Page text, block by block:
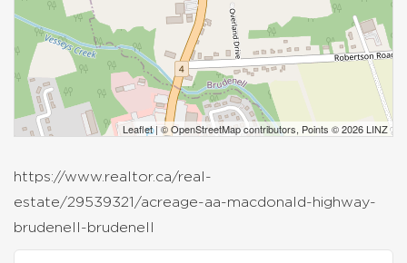
Leaflet| ©OpenStreetMapcontributors, Points © 2026 LINZ
https://www.realtor.ca/real-
estate/29539321/acreage-aa-macdonald-highway-
brudenell-brudenell